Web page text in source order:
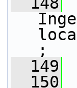
;
  149
  150